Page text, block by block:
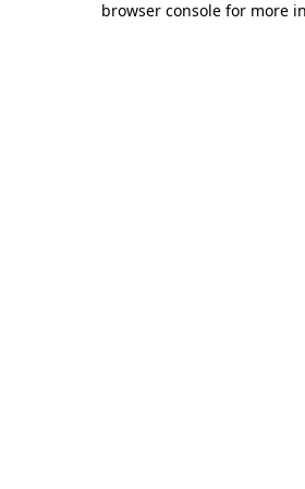
browser console for more